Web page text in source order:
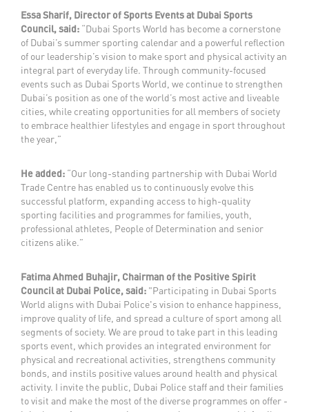
Essa Sharif, Director of Sports Events at Dubai Sports
Council, said: “Dubai Sports World has become a cornerstone
of Dubai’s summer sporting calendar and a powerful reflection
of our leadership’s vision to make sport and physical activity an
integral part of everyday life. Through community-focused
events such as Dubai Sports World, we continue to strengthen
Dubai’s position as one of the world’s most active and liveable
cities, while creating opportunities for all members of society
to embrace healthier lifestyles and engage in sport throughout
the year,”
He added: “Our long-standing partnership with Dubai World
Trade Centre has enabled us to continuously evolve this
successful platform, expanding access to high-quality
sporting facilities and programmes for families, youth,
professional athletes, People of Determination and senior
citizens alike.”
Fatima Ahmed Buhajir, Chairman of the Positive Spirit
Council at Dubai Police, said: "Participating in Dubai Sports
World aligns with Dubai Police's vision to enhance happiness,
improve quality of life, and spread a culture of sport among all
segments of society. We are proud to take part in this leading
sports event, which provides an integrated environment for
physical and recreational activities, strengthens community
bonds, and instils positive values around health and physical
activity. I invite the public, Dubai Police staff and their families
to visit and make the most of the diverse programmes on offer -